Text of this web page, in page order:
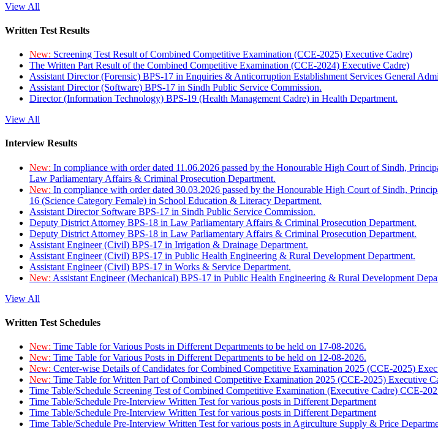
View All
Written Test Results
New: Screening Test Result of Combined Competitive Examination (CCE-2025) Executive Cadre)
The Written Part Result of the Combined Competitive Examination (CCE-2024) Executive Cadre)
Assistant Director (Forensic) BPS-17 in Enquiries & Anticorruption Establishment Services General
Assistant Director (Software) BPS-17 in Sindh Public Service Commission.
Director (Information Technology) BPS-19 (Health Management Cadre) in Health Department.
View All
Interview Results
New: In compliance with order dated 11.06.2026 passed by the Honourable High Court of Sindh,
Law Parliamentary Affairs & Criminal Prosecution Department.
New: In compliance with order dated 30.03.2026 passed by the Honourable High Court of Sindh,
16 (Science Category Female) in School Education & Literacy Department.
Assistant Director Software BPS-17 in Sindh Public Service Commission.
Deputy District Attorney BPS-18 in Law Parliamentary Affairs & Criminal Prosecution Department.
Deputy District Attorney BPS-18 in Law Parliamentary Affairs & Criminal Prosecution Department.
Assistant Engineer (Civil) BPS-17 in Irrigation & Drainage Department.
Assistant Engineer (Civil) BPS-17 in Public Health Engineering & Rural Development Department.
Assistant Engineer (Civil) BPS-17 in Works & Service Department.
New: Assistant Engineer (Mechanical) BPS-17 in Public Health Engineering & Rural Development
View All
Written Test Schedules
New: Time Table for Various Posts in Different Departments to be held on 17-08-2026.
New: Time Table for Various Posts in Different Departments to be held on 12-08-2026.
New: Center-wise Details of Candidates for Combined Competitive Examination 2025 (CCE-2025)
New: Time Table for Written Part of Combined Competitive Examination 2025 (CCE-2025) Executive
Time Table/Schedule Screening Test of Combined Competitive Examination (Executive Cadre) CCE-
Time Table/Schedule Pre-Interview Written Test for various posts in Different Department
Time Table/Schedule Pre-Interview Written Test for various posts in Different Department
Time Table/Schedule Pre-Interview Written Test for various posts in Agirculture Supply & Price